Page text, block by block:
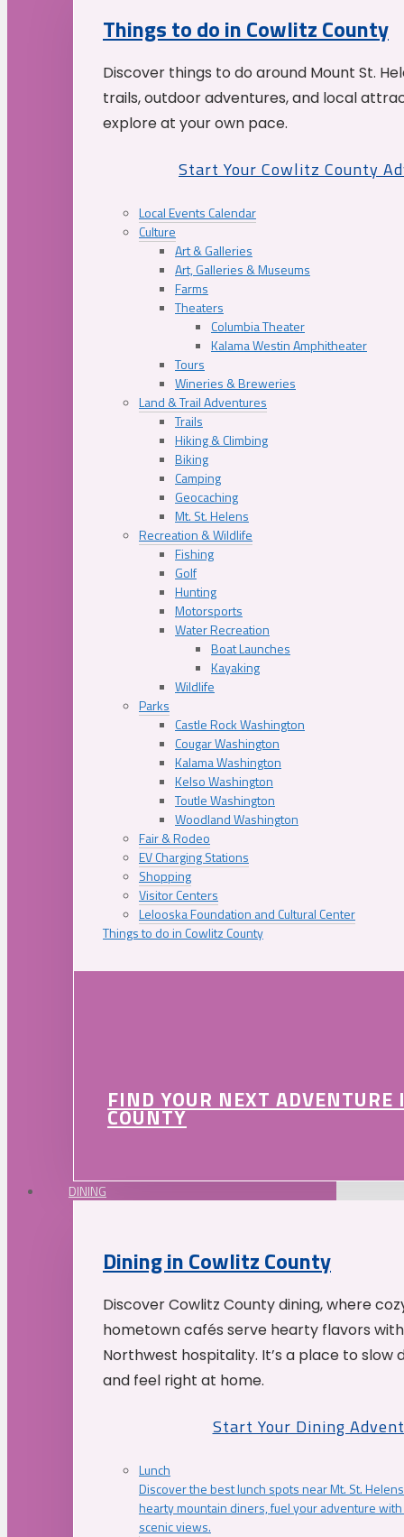
Things to do in Cowlitz County
Discover things to do around Mount St.
trails, outdoor adventures, and local
explore at your own pace.
Start Your Cowlitz County
Local Events Calendar
Culture
Art & Galleries
Art, Galleries & Museums
Farms
Theaters
Columbia Theater
Kalama Westin Amphitheater
Tours
Wineries & Breweries
Land & Trail Adventures
Trails
Hiking & Climbing
Biking
Camping
Geocaching
Mt. St. Helens
Recreation & Wildlife
Fishing
Golf
Hunting
Motorsports
Water Recreation
Boat Launches
Kayaking
Wildlife
Parks
Castle Rock Washington
Cougar Washington
Kalama Washington
Kelso Washington
Toutle Washington
Woodland Washington
Fair & Rodeo
EV Charging Stations
Shopping
Visitor Centers
Lelooska Foundation and Cultural Center
Things to do in Cowlitz County
FIND YOUR NEXT
COUNTY
DINING
Dining in Cowlitz County
Discover Cowlitz County dining, where
hometown cafés serve hearty flavors
Northwest hospitality. It’s a place to slow
and feel right at home.
Start Your Dining
Lunch
Discover the best lunch spots near Mt. St.
hearty mountain diners, fuel your adventure
scenic views.